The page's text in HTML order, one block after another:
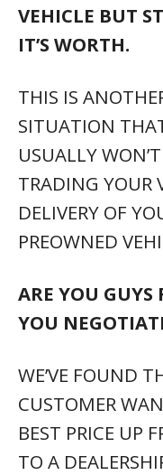
VEHICLE BUT
IT’S WORTH.
THIS IS
SITUATION
USUALLY
TRADING YOUR
DELIVERY OF
PREOWNED
ARE YOU GUYS
YOU
WE’VE FOUND
CUSTOMER
BEST PRICE UP
TO A